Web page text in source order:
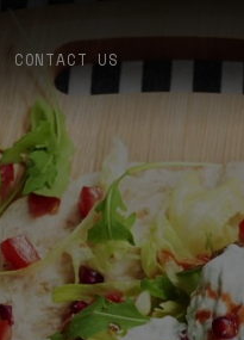
CONTACT US